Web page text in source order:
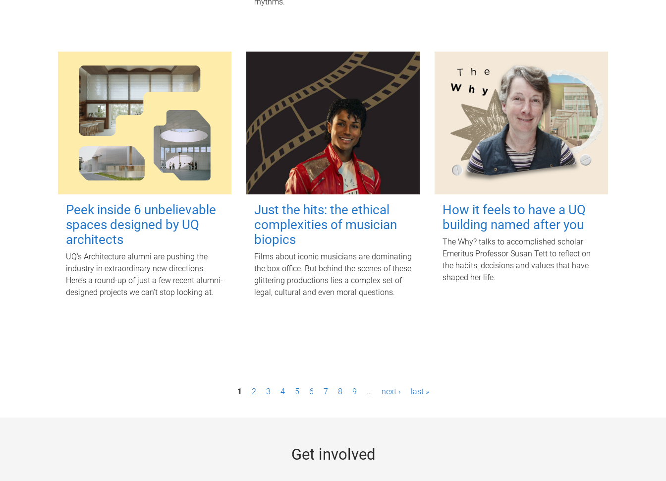
Peek inside 6 unbelievable
spaces designed by UQ
architects
UQ's Architecture alumni are pushing the
industry in extraordinary new directions.
Here’s a round-up of just a few recent alumni-
designed projects we can’t stop looking at.
Just the hits: the ethical
complexities of musician
biopics
Films about iconic musicians are dominating
the box office. But behind the scenes of these
glittering productions lies a complex set of
legal, cultural and even moral questions.
How it feels to have a UQ
building named after you
The Why? talks to accomplished scholar
Emeritus Professor Susan Tett to reflect on
the habits, decisions and values that have
shaped her life.
1 2 3 4 5 6 7 8 9 … next › last »
Get involved